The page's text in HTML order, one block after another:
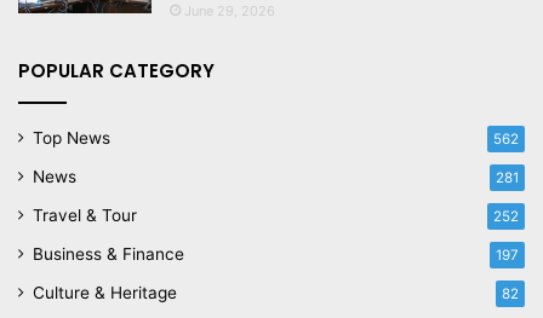
June 29, 2026
POPULAR CATEGORY
Top News 562
News 281
Travel & Tour 252
Business & Finance 197
Culture & Heritage 82